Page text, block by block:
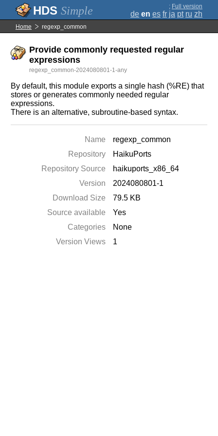
Simple ; Full version
de en es fr ja pt ru zh
Home regexp_common
Provide commonly requested regular
expressions
regexp_common-2024080801-1-any
By default, this module exports a single hash (%RE) that
stores or generates commonly needed regular
expressions.
There is an alternative, subroutine-based syntax.
Name
regexp_common
Repository
HaikuPorts
Repository Source
haikuports_x86_64
Version
2024080801-1
Download Size
79.5 KB
Source available
Yes
Categories
None
Version Views
1